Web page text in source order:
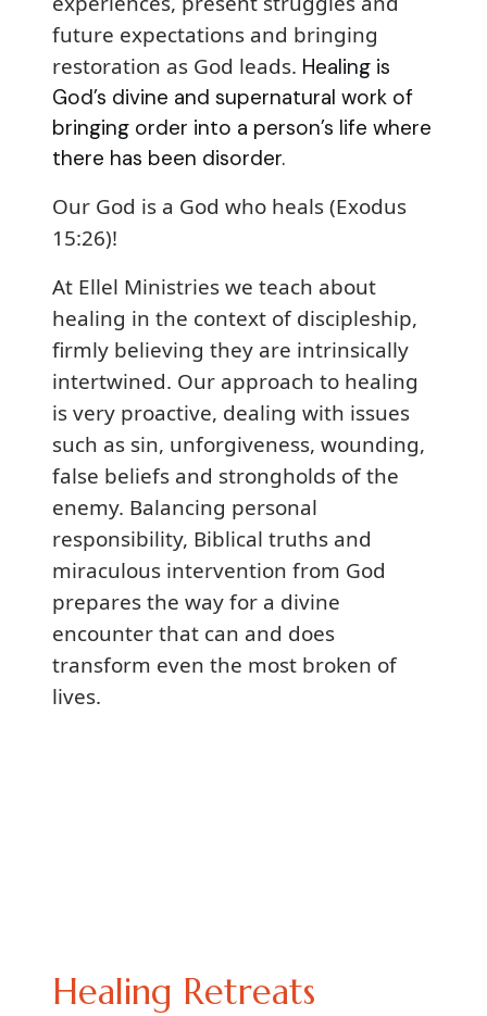
future expectations and bringing
restoration as God leads. Healing is
God’s divine and supernatural work of
bringing order into a person’s life where
there has been disorder.
Our God is a God who heals (Exodus
15:26)!
At Ellel Ministries we teach about
healing in the context of discipleship,
firmly believing they are intrinsically
intertwined. Our approach to healing
is very proactive, dealing with issues
such as sin, unforgiveness, wounding,
false beliefs and strongholds of the
enemy. Balancing personal
responsibility, Biblical truths and
miraculous intervention from God
prepares the way for a divine
encounter that can and does
transform even the most broken of
lives.
Healing Retreats